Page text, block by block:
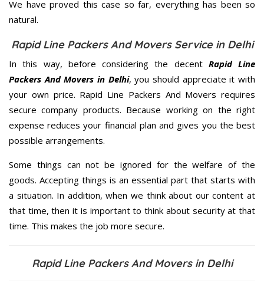
We have proved this case so far, everything has been so
natural.
Rapid Line Packers And Movers Service in Delhi
In this way, before considering the decent Rapid Line
Packers And Movers in Delhi, you should appreciate it with
your own price. Rapid Line Packers And Movers requires
secure company products. Because working on the right
expense reduces your financial plan and gives you the best
possible arrangements.
Some things can not be ignored for the welfare of the
goods. Accepting things is an essential part that starts with
a situation. In addition, when we think about our content at
that time, then it is important to think about security at that
time. This makes the job more secure.
Rapid Line Packers And Movers in Delhi